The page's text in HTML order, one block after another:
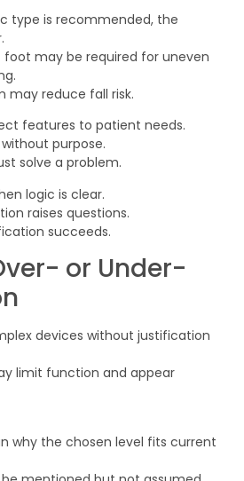
type is recommended, the
foot may be required for uneven
may reduce fall risk.
features to patient needs.
purpose.
solve a problem.
logic is clear.
raises questions.
succeeds.
or Under-
devices without justification
limit function and appear
why the chosen level fits current